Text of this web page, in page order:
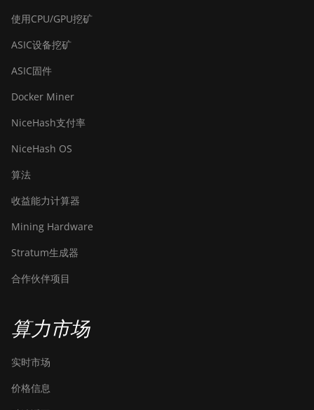
使用CPU/GPU挖矿
ASIC设备挖矿
ASIC固件
Docker Miner
NiceHash支付率
NiceHash OS
算法
收益能力计算器
Mining Hardware
Stratum生成器
合作伙伴项目
算力市场
实时市场
价格信息